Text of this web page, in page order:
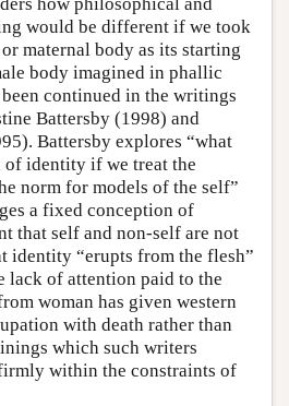
how philosophical and
would be different if we took
maternal body as its starting
body imagined in phallic
continued in the writings
Battersby (1998) and
Battersby explores “what
of identity if we treat the
norm for models of the self”
a fixed conception of
that self and non-self are not
identity “erupts from the flesh”
lack of attention paid to the
woman has given western
with death rather than
which such writers
within the constraints of